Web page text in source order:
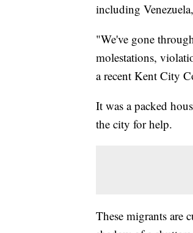
including
"We've gone
molestations,
a recent Kent City
It was a packed
the city for help.
These migrants are